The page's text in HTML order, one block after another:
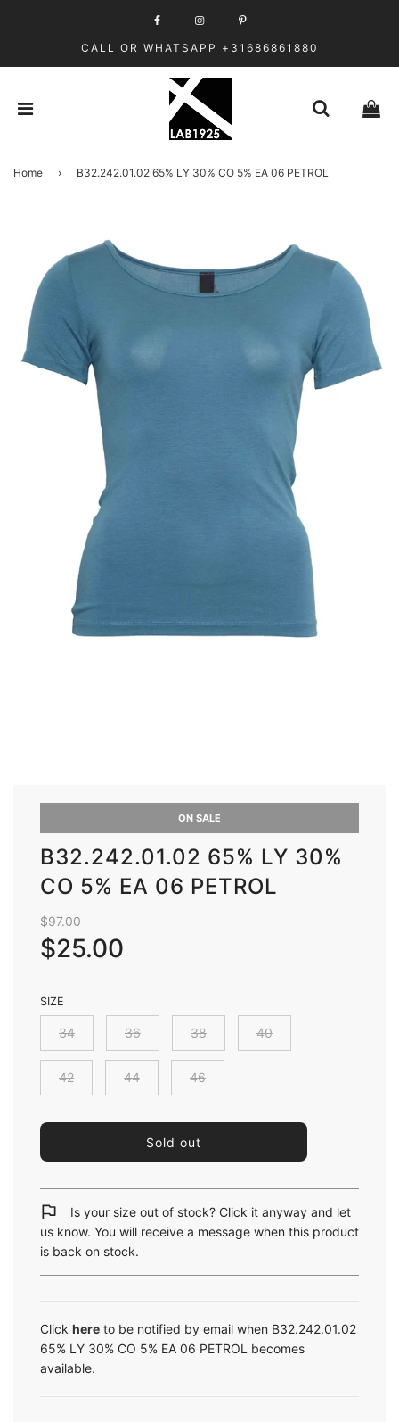
CALL OR WHATSAPP +31686861880
Home › B32.242.01.02 65% LY 30% CO 5% EA 06 PETROL
ON SALE
B32.242.01.02 65% LY 30%
CO 5% EA 06 PETROL
Sale
price
$97.00Regular
price
$25.00
SIZE
34 36 38 40
42 44 46
l
o
d
i
n
.
Sold out
Is your size out of stock? Click it anyway and let
us know. You will receive a message when this product
is back on stock.
Click here to be notified by email when B32.242.01.02
65% LY 30% CO 5% EA 06 PETROL becomes
available.